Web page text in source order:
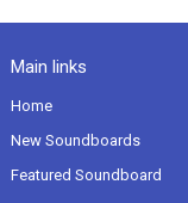
Main links
Home
New Soundboards
Featured Soundboard